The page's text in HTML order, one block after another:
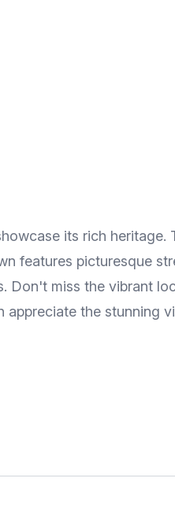
its rich
features picturesque
Don't miss the vibrant
appreciate the stunning